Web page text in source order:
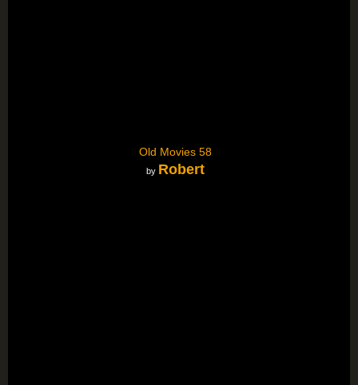
Old Movies 58
by Robert